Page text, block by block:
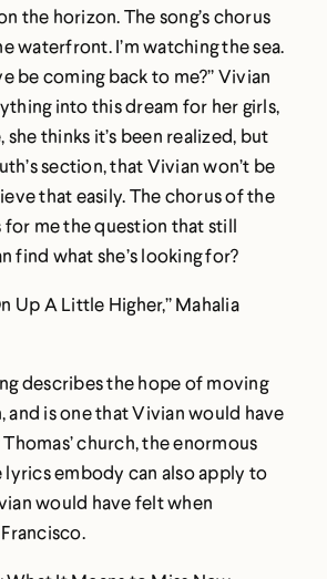
the horizon. The song’s chorus
waterfront. I’m watching the sea.
be coming back to me?” Vivian
into this dream for her girls,
she thinks it’s been realized, but
section, that Vivian won’t be
that easily. The chorus of the
for me the question that still
find what she’s looking for?
Up A Little Higher,” Mahalia
describes the hope of moving
and is one that Vivian would have
church, the enormous
embody can also apply to
would have felt when